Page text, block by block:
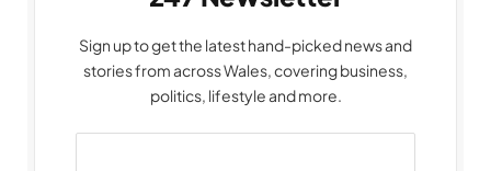
Sign up to get the latest hand-picked news and
stories from across Wales, covering business,
politics, lifestyle and more.